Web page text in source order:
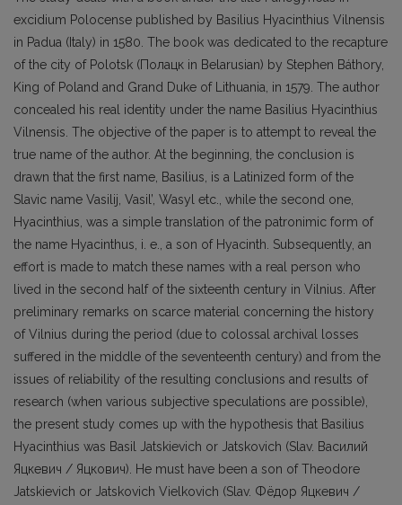
excidium Polocense published by Basilius Hyacinthius Vilnensis
in Padua (Italy) in 1580. Тhe book was dedicated to the recapture
of the city of Polotsk (Полацк in Belarusian) by Stephen Báthory,
King of Poland and Grand Duke of Lithuania, in 1579. The author
concealed his real identity under the name Basilius Hyacinthius
Vilnensis. The objective of the paper is to attempt to reveal the
true name of the author. At the beginning, the conclusion is
drawn that the first name, Basilius, is a Latinized form of the
Slavic name Vasilij, Vasil’, Wasyl etc., while the second one,
Hyacinthius, was a simple translation of the patronimic form of
the name Hyacinthus, i. e., a son of Hyacinth. Subsequently, an
effort is made to match these names with a real person who
lived in the second half of the sixteenth century in Vilnius. After
preliminary remarks on scarce material concerning the history
of Vilnius during the period (due to colossal archival losses
suffered in the middle of the seventeenth century) and from the
issues of reliability of the resulting conclusions and results of
research (when various subjective speculations are possible),
the present study comes up with the hypothesis that Basilius
Hyacinthius was Basil Jatskievich or Jatskovich (Slav. Василий
Яцкевич / Яцкович). He must have been a son of Theodore
Jatskievich or Jatskovich Vielkovich (Slav. Фёдор Яцкевич /